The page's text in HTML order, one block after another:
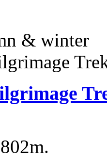
& winter